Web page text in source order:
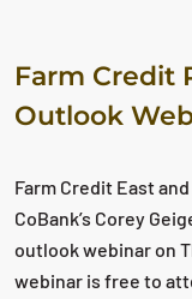
Farm Credit
Outlook
Farm Credit East
CoBank’s Corey
outlook webinar on
webinar is free to